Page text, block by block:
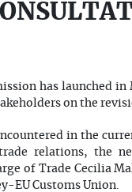
has launched
on the
in the
relations, the
of Trade Cecilia
EU Customs Union.